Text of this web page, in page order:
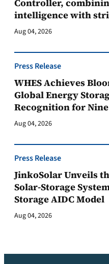
Controller,
intelligence with
Aug 04, 2026
Press Release
WHES Achieves
Global Energy
Recognition for
Aug 04, 2026
Press Release
JinkoSolar Unveils
Solar-Storage
Storage AIDC Model
Aug 04, 2026